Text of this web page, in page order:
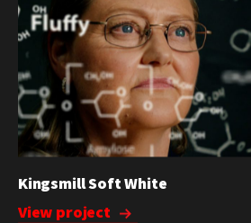
Kingsmill Soft White
View project